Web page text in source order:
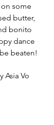
some
butter,
bonito
dance
beaten!
Asia Vo